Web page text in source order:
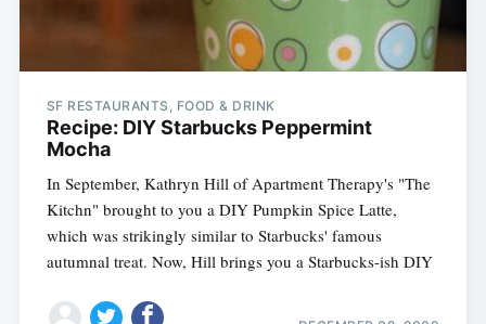
SF RESTAURANTS, FOOD & DRINK
Recipe: DIY Starbucks Peppermint
Mocha
In September, Kathryn Hill of Apartment Therapy's "The
Kitchn" brought to you a DIY Pumpkin Spice Latte,
which was strikingly similar to Starbucks' famous
autumnal treat. Now, Hill brings you a Starbucks-ish DIY